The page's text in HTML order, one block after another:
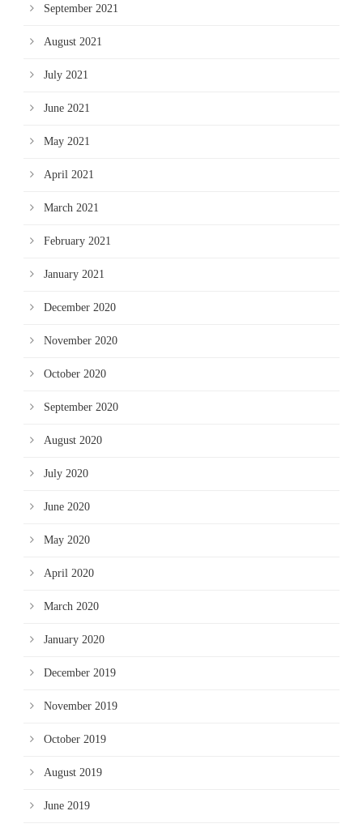
September 2021
August 2021
July 2021
June 2021
May 2021
April 2021
March 2021
February 2021
January 2021
December 2020
November 2020
October 2020
September 2020
August 2020
July 2020
June 2020
May 2020
April 2020
March 2020
January 2020
December 2019
November 2019
October 2019
August 2019
June 2019